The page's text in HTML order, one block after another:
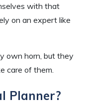
with that
on an expert like
own horn, but they
care of them.
Planner?